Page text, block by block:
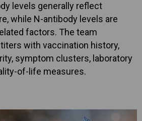
levels generally reflect
while N-antibody levels are
factors. The team
with vaccination history,
symptom clusters, laboratory
of-life measures.